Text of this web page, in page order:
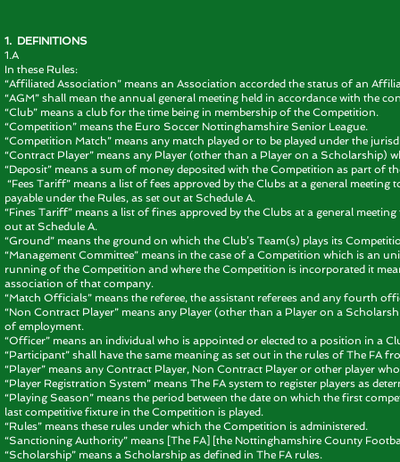
1. DEFINITIONS
1.A
In these Rules:
“Affiliated Association” means an Association accorded the status of an
“AGM” shall mean the annual general meeting held in accordance with the
“Club” means a club for the time being in membership of the Competition.
“Competition” means the Euro Soccer Nottinghamshire Senior League.
“Competition Match” means any match played or to be played under the
“Contract Player” means any Player (other than a Player on a Scholarship)
“Deposit” means a sum of money deposited with the Competition as part of
“Fees Tariff” means a list of fees approved by the Clubs at a general
payable under the Rules, as set out at Schedule A.
“Fines Tariff” means a list of fines approved by the Clubs at a general
out at Schedule A.
“Ground” means the ground on which the Club’s Team(s) plays its
“Management Committee” means in the case of a Competition which is an
running of the Competition and where the Competition is incorporated it
association of that company.
“Match Officials” means the referee, the assistant referees and any fourth
“Non Contract Player” means any Player (other than a Player on a
of employment.
“Officer” means an individual who is appointed or elected to a position in a
“Participant” shall have the same meaning as set out in the rules of The FA
“Player” means any Contract Player, Non Contract Player or other player
“Player Registration System” means The FA system to register players as
“Playing Season” means the period between the date on which the first
last competitive fixture in the Competition is played.
“Rules” means these rules under which the Competition is administered.
“Sanctioning Authority” means [The FA] [the Nottinghamshire County
“Scholarship” means a Scholarship as defined in The FA rules.